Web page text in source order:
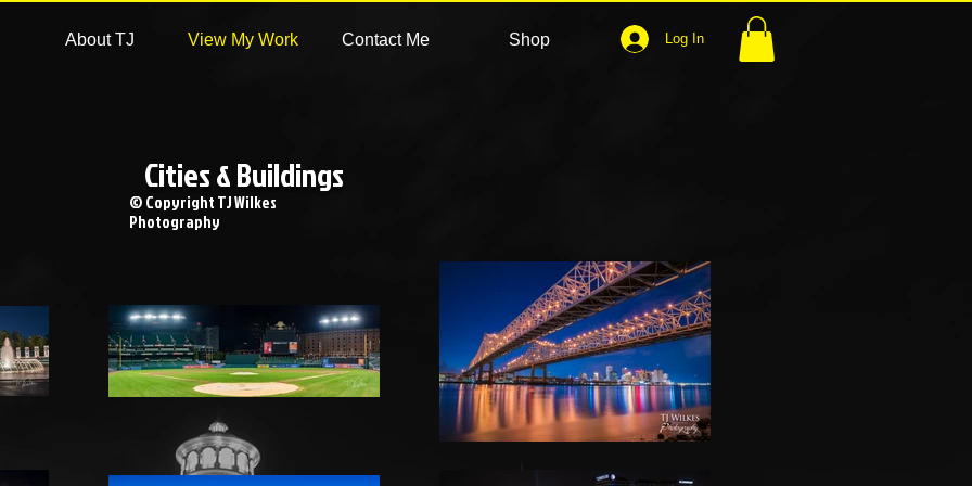
Log In
About TJ View My Work Contact Me Shop
Cities & Buildings
© Copyright TJ Wilkes
Photography